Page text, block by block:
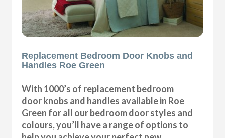
Replacement Bedroom Door Knobs and
Handles Roe Green
With 1000’s of replacement bedroom
door knobs and handles available in Roe
Green for all our bedroom door styles and
colours, you’ll have a range of options to